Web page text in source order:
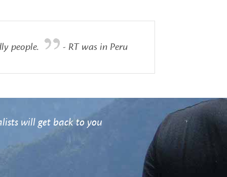
people. - RT was in Peru
will get back to you